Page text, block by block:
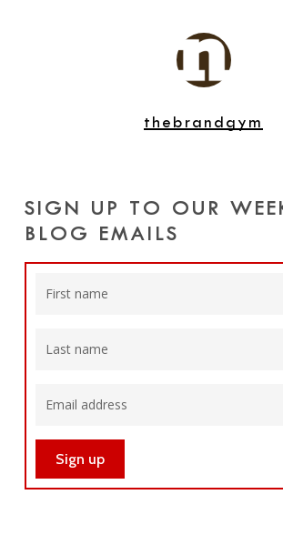
thebrandgym
SIGN UP TO OUR
BLOG EMAILS